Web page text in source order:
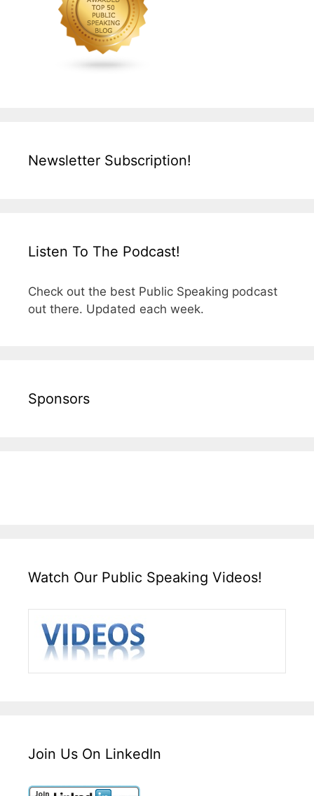
Newsletter Subscription!
Listen To The Podcast!
Check out the best Public Speaking podcast
out there. Updated each week.
Sponsors
Watch Our Public Speaking Videos!
Join Us On LinkedIn